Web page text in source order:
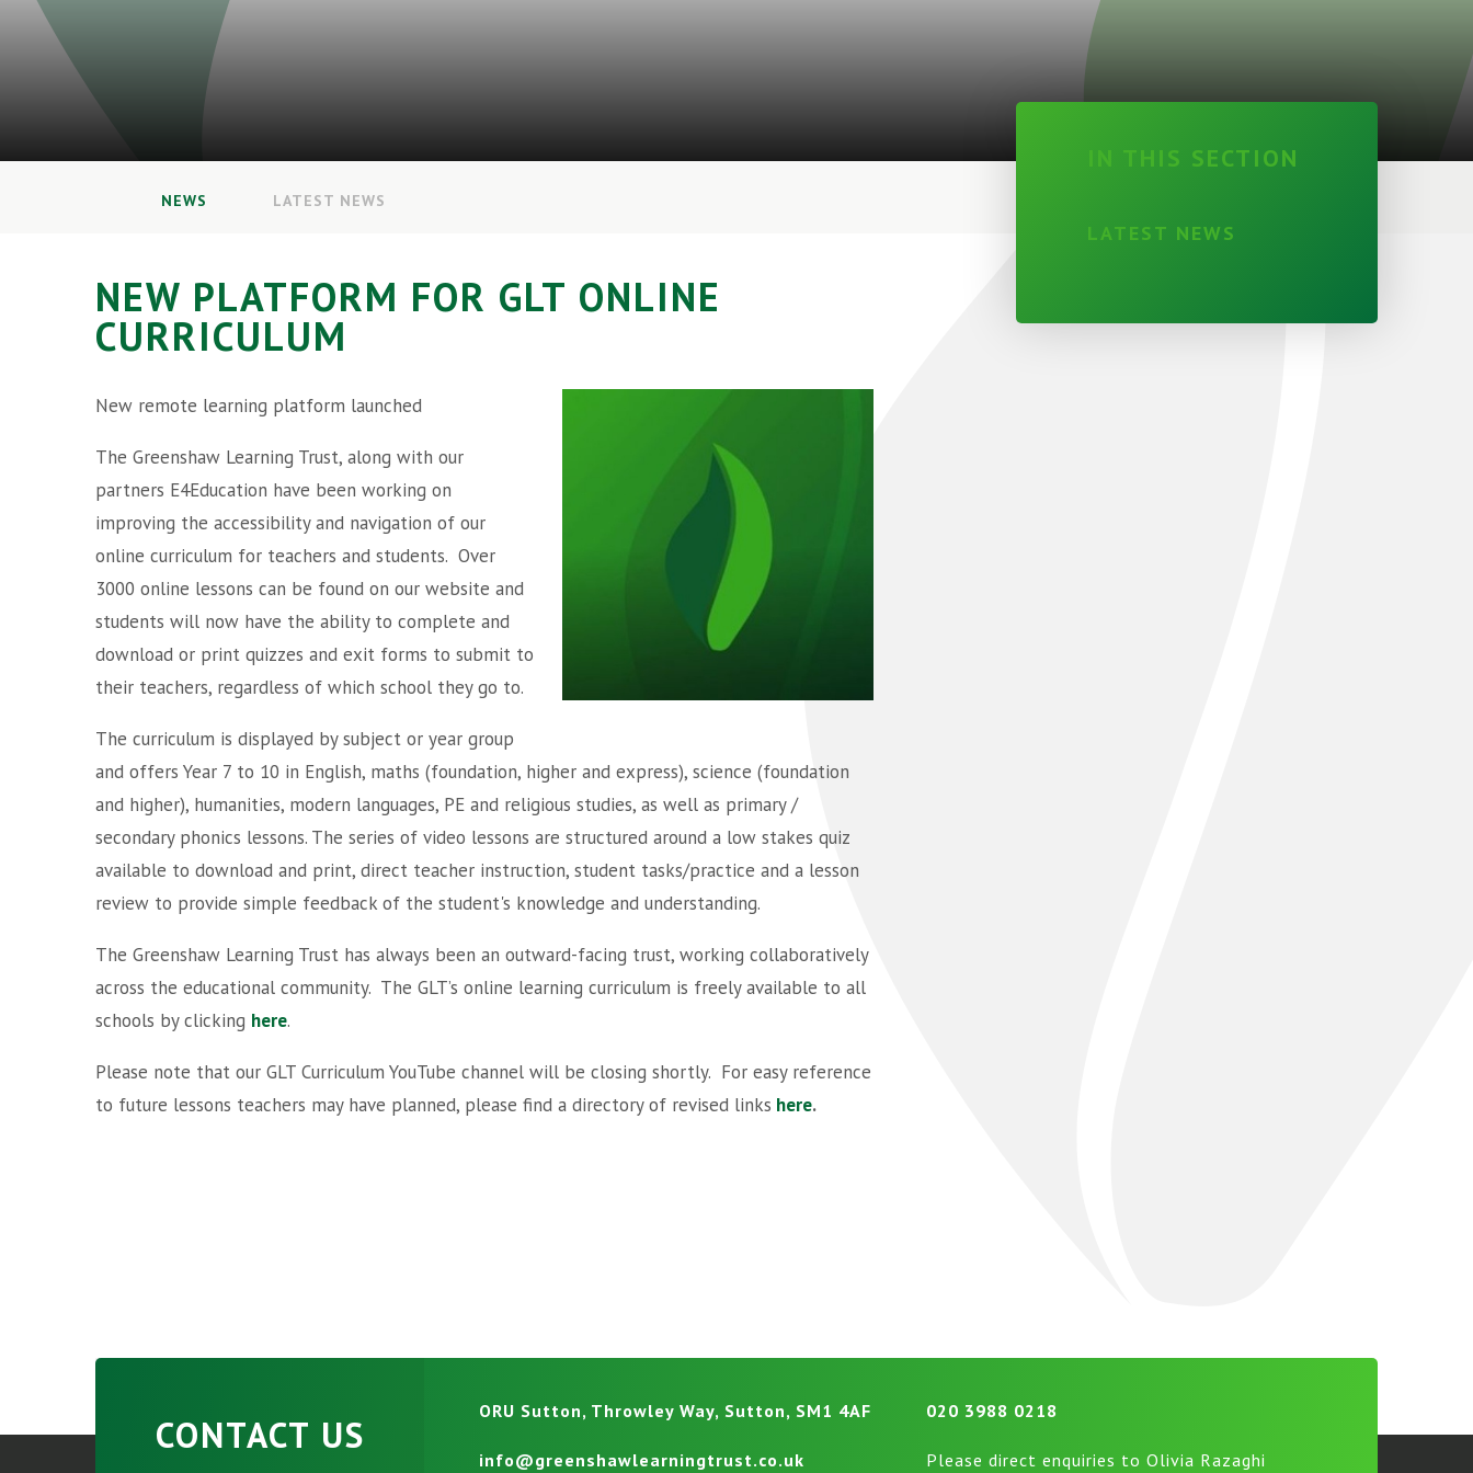
NEWS LATEST NEWS
NEW PLATFORM FOR GLT ONLINE
CURRICULUM
New remote learning platform launched
The Greenshaw Learning Trust, along with our
partners E4Education have been working on
improving the accessibility and navigation of our
online curriculum for teachers and students. Over
3000 online lessons can be found on our website and
students will now have the ability to complete and
download or print quizzes and exit forms to submit to
their teachers, regardless of which school they go to.
The curriculum is displayed by subject or year group
and offers Year 7 to 10 in English, maths (foundation, higher and express), science (foundation
and higher), humanities, modern languages, PE and religious studies, as well as primary /
secondary phonics lessons. The series of video lessons are structured around a low stakes quiz
available to download and print, direct teacher instruction, student tasks/practice and a lesson
review to provide simple feedback of the student's knowledge and understanding.
The Greenshaw Learning Trust has always been an outward-facing trust, working collaboratively
across the educational community. The GLT’s online learning curriculum is freely available to all
schools by clicking here.
Please note that our GLT Curriculum YouTube channel will be closing shortly. For easy reference
to future lessons teachers may have planned, please find a directory of revised links here.
IN THIS SECTION
LATEST NEWS
CONTACT US
ORU Sutton, Throwley Way, Sutton, SM1 4AF 020 3988 0218
info@greenshawlearningtrust.co.uk Please direct enquiries to Olivia Razaghi